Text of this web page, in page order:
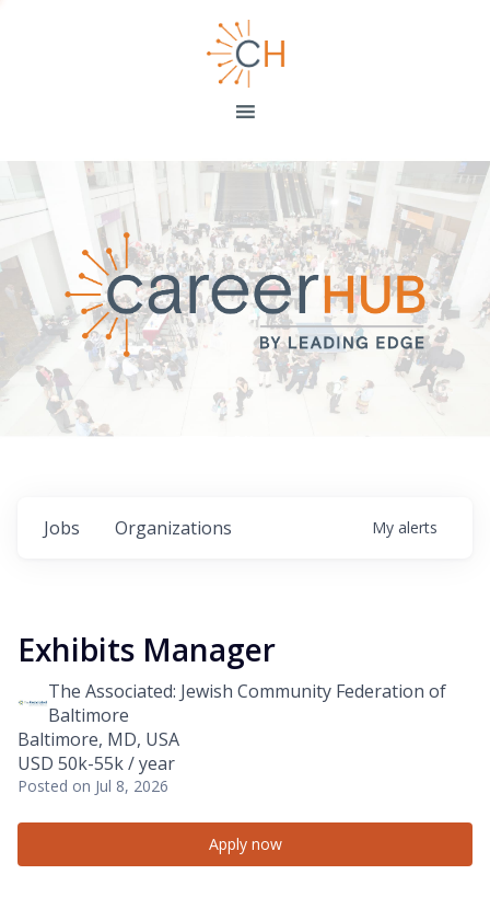
Jobs Organizations My alerts
Exhibits Manager
The Associated: Jewish Community Federation of
Baltimore
Baltimore, MD, USA
USD 50k-55k / year
Posted on Jul 8, 2026
Apply now